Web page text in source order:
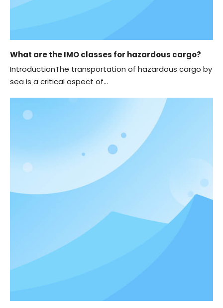
What are the IMO classes for hazardous cargo?
IntroductionThe transportation of hazardous cargo by
sea is a critical aspect of...